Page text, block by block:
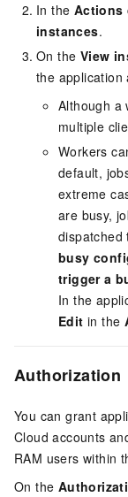
In the Actions
instances.
On the View
the application
Although a
multiple
Workers
default,
extreme
are busy,
dispatched
busy
trigger a
In the
Edit in the
Authorization
You can grant
Cloud accounts
RAM users within
On the